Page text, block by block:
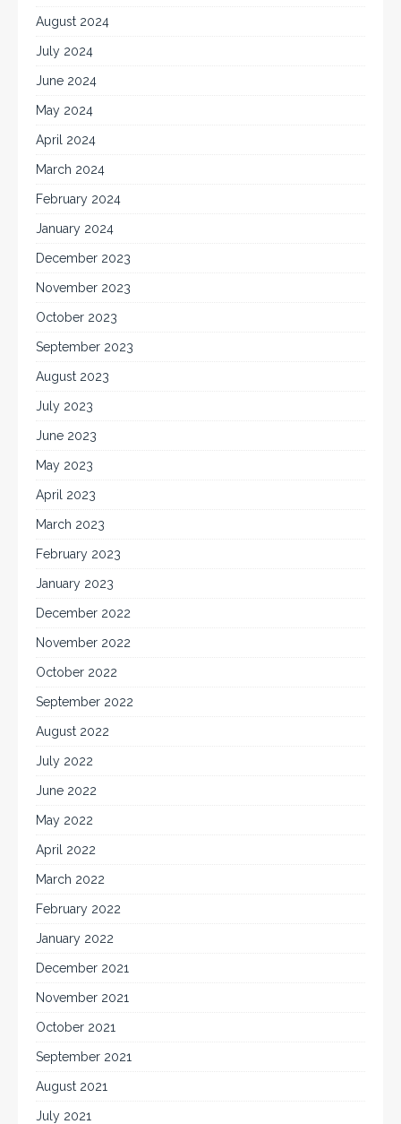
August 2024
July 2024
June 2024
May 2024
April 2024
March 2024
February 2024
January 2024
December 2023
November 2023
October 2023
September 2023
August 2023
July 2023
June 2023
May 2023
April 2023
March 2023
February 2023
January 2023
December 2022
November 2022
October 2022
September 2022
August 2022
July 2022
June 2022
May 2022
April 2022
March 2022
February 2022
January 2022
December 2021
November 2021
October 2021
September 2021
August 2021
July 2021